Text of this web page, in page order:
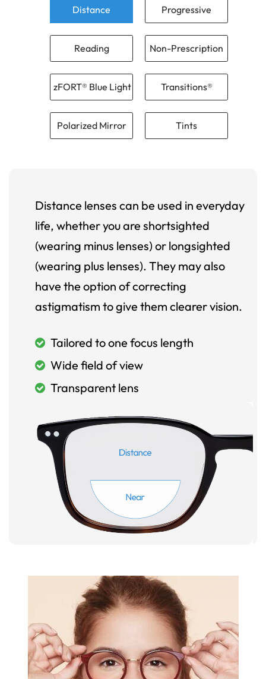
Distance Progressive
Reading Non-Prescription
zFORT® Blue Light Transitions®
Polarized Mirror Tints
Distance lenses can be used in everyday
life, whether you are shortsighted
(wearing minus lenses) or longsighted
(wearing plus lenses). They may also
have the option of correcting
astigmatism to give them clearer vision.
Tailored to one focus length
Wide field of view
Transparent lens